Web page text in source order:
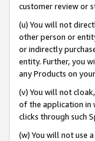
customer review or
(u) You will not
other person or
or indirectly
entity. Further, you
any Products on
(v) You will not
of the application in
clicks through such
(w) You will not use